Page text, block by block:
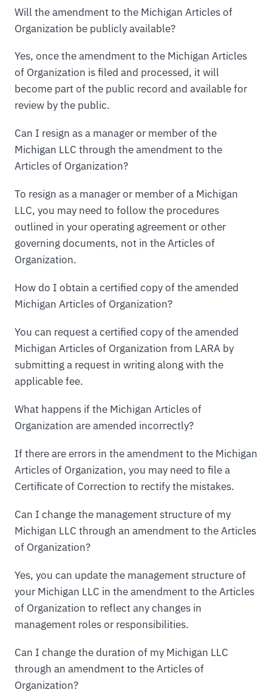
Will the amendment to the Michigan Articles of
Organization be publicly available?
Yes, once the amendment to the Michigan Articles
of Organization is filed and processed, it will
become part of the public record and available for
review by the public.
Can I resign as a manager or member of the
Michigan LLC through the amendment to the
Articles of Organization?
To resign as a manager or member of a Michigan
LLC, you may need to follow the procedures
outlined in your operating agreement or other
governing documents, not in the Articles of
Organization.
How do I obtain a certified copy of the amended
Michigan Articles of Organization?
You can request a certified copy of the amended
Michigan Articles of Organization from LARA by
submitting a request in writing along with the
applicable fee.
What happens if the Michigan Articles of
Organization are amended incorrectly?
If there are errors in the amendment to the Michigan
Articles of Organization, you may need to file a
Certificate of Correction to rectify the mistakes.
Can I change the management structure of my
Michigan LLC through an amendment to the Articles
of Organization?
Yes, you can update the management structure of
your Michigan LLC in the amendment to the Articles
of Organization to reflect any changes in
management roles or responsibilities.
Can I change the duration of my Michigan LLC
through an amendment to the Articles of
Organization?